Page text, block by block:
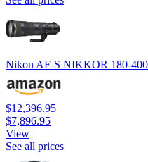
Nikon AF-S NIKKOR 180-
$12,396.95
$7,896.95
View
See all prices